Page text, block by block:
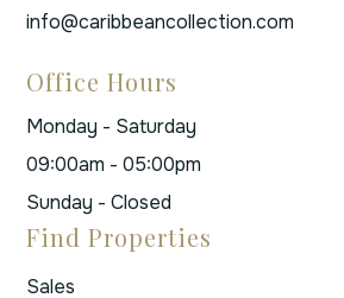
info@caribbeancollection.com
Office Hours
Monday - Saturday
09:00am - 05:00pm
Sunday - Closed
Find Properties
Sales